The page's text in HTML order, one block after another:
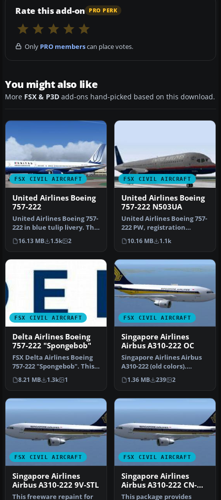
Rate this add-on PRO PERK
Only PRO memberscan place votes.
You might also like
More FSX & P3D add-ons hand-picked based on this download.
FSX CIVIL AIRCRAFT
United Airlines Boeing
757-222
United Airlines Boeing 757-
222 in blue tulip livery. This
757 has back jetway…
16.13 MB 1.5k 2
FSX CIVIL AIRCRAFT
United Airlines Boeing
757-222 N503UA
United Airlines Boeing 757-
222 PW, registration
N503UA (old colors). Model
by…
10.16 MB 1.1k
FSX CIVIL AIRCRAFT
Delta Airlines Boeing
757-222 "Spongebob"
FSX Delta Airlines Boeing
757-222 "Spongebob". This
plane comes with 2D
panel…
8.21 MB 1.3k 1
FSX CIVIL AIRCRAFT
Singapore Airlines
Airbus A310-222 OC
Singapore Airlines Airbus
A310-222 (old colors).
Repaint of Tom Ruth's
A310-1…
1.36 MB 239 2
FSX CIVIL AIRCRAFT
Singapore Airlines
Airbus A310-222 9V-STL
This freeware repaint for
FSX CIVIL AIRCRAFT
Singapore Airlines
Airbus A310-222 CN-
363
This package provides